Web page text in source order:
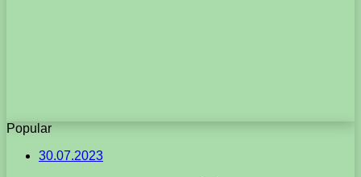
Popular
30.07.2023